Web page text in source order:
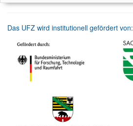
Das UFZ wird institutionell gefördert von: